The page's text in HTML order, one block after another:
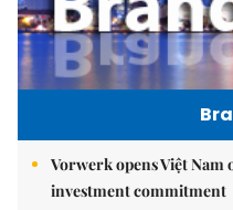
Vorwerk opens Việt
investment commitment